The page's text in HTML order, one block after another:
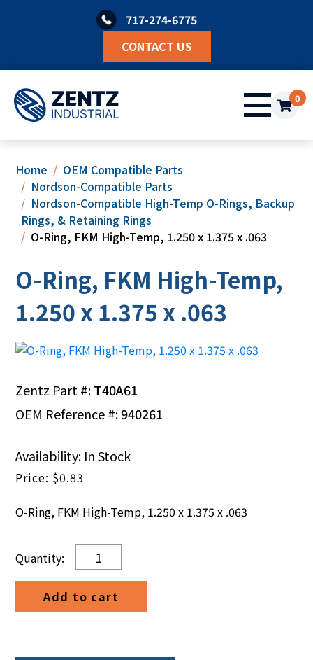
717-274-6775
CONTACT US
0
Home
OEM Compatible Parts
Nordson-Compatible Parts
Nordson-Compatible High-Temp O-Rings, Backup
Rings, & Retaining Rings
O-Ring, FKM High-Temp, 1.250 x 1.375 x .063
O-Ring, FKM High-Temp,
1.250 x 1.375 x .063
Zentz Part #:T40A61
OEM Reference #:940261
$0.83
O-Ring, FKM High-Temp, 1.250 x 1.375 x .063
Availability: In Stock
Ring,
FKM
High-
Add to cart